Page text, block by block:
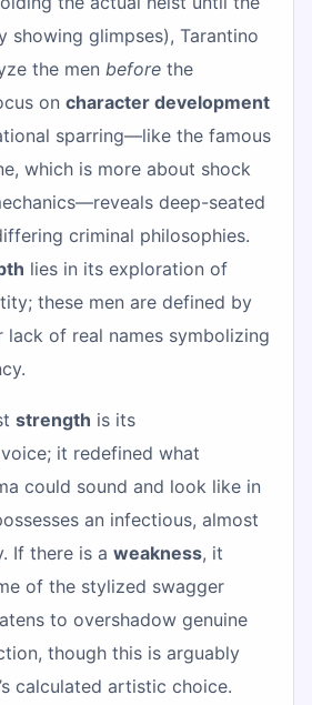
showing glimpses), Tarantino
the men before the
on character development
sparring—like the famous
which is more about shock
deep-seated
criminal philosophies.
lies in its exploration of
these men are defined by
lack of real names symbolizing
strength is its
it redefined what
could sound and look like in
an infectious, almost
If there is a weakness, it
of the stylized swagger
to overshadow genuine
though this is arguably
calculated artistic choice.